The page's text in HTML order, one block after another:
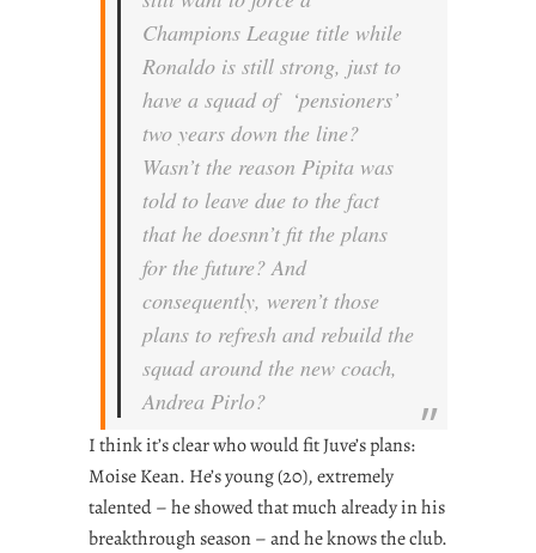
Champions League title while
Ronaldo is still strong, just to
have a squad of ‘pensioners’
two years down the line?
Wasn’t the reason Pipita was
told to leave due to the fact
that he doesnn’t fit the plans
for the future? And
consequently, weren’t those
plans to refresh and rebuild the
squad around the new coach,
Andrea Pirlo?
I think it’s clear who would fit Juve’s plans:
Moise Kean. He’s young (20), extremely
talented – he showed that much already in his
breakthrough season – and he knows the club.